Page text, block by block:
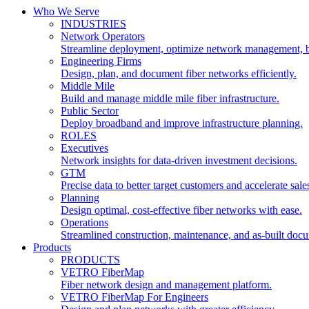
Who We Serve
INDUSTRIES
Network Operators
Streamline deployment, optimize network management,
Engineering Firms
Design, plan, and document fiber networks efficiently.
Middle Mile
Build and manage middle mile fiber infrastructure.
Public Sector
Deploy broadband and improve infrastructure planning.
ROLES
Executives
Network insights for data-driven investment decisions.
GTM
Precise data to better target customers and accelerate
Planning
Design optimal, cost-effective fiber networks with ease.
Operations
Streamlined construction, maintenance, and as-built
Products
PRODUCTS
VETRO FiberMap
Fiber network design and management platform.
VETRO FiberMap For Engineers